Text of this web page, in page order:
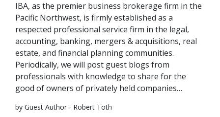
IBA, as the premier business brokerage firm in the
Pacific Northwest, is firmly established as a
respected professional service firm in the legal,
accounting, banking, mergers & acquisitions, real
estate, and financial planning communities.
Periodically, we will post guest blogs from
professionals with knowledge to share for the
good of owners of privately held companies…
by Guest Author - Robert Toth